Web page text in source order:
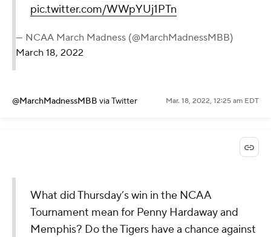
pic.twitter.com/WWpYUj1PTn
— NCAA March Madness (@MarchMadnessMBB)
March 18, 2022
@MarchMadnessMBB via Twitter Mar. 18, 2022, 12:25 am EDT
What did Thursday’s win in the NCAA
Tournament mean for Penny Hardaway and
Memphis? Do the Tigers have a chance against